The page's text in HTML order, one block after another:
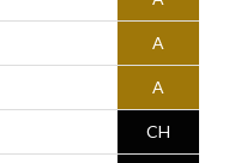
A
A
CH